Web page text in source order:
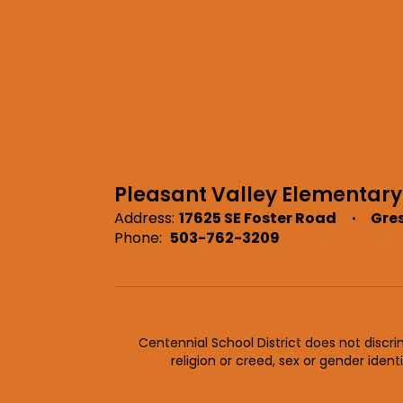
Pleasant Valley Elementary
Address: 17625 SE Foster Road
Phone: 503-762-3209
Centennial School District does not
religion or creed, sex or gender